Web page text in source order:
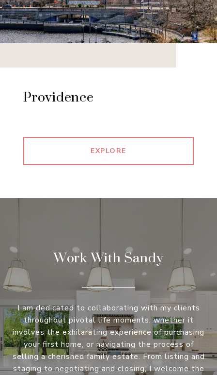
Providence
EXPLORE
Work With Sandy
I am dedicated to collaborating with my clients
throughout pivotal life moments, whether it
involves the exhilarating experience of purchasing
your first home, or navigating the process of
selling a cherished family estate. From listing and
staging to negotiating and closing, I welcome the